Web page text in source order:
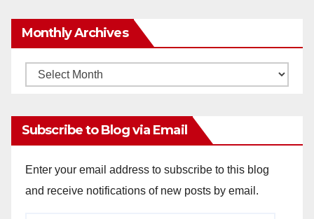
Monthly Archives
Monthly
Subscribe to Blog via Email
Enter your email address to subscribe to this blog
and receive notifications of new posts by email.